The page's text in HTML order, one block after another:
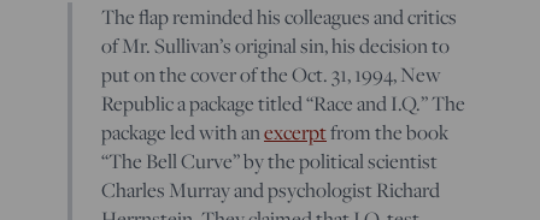
The flap reminded his colleagues and critics
of Mr. Sullivan’s original sin, his decision to
put on the cover of the Oct. 31, 1994, New
Republic a package titled “Race and I.Q.” The
package led with anexcerptfrom the book
“The Bell Curve” by the political scientist
Charles Murray and psychologist Richard